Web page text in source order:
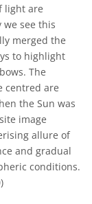
light are
see this
merged the
to highlight
The
centred are
the Sun was
image
allure of
and gradual
conditions.